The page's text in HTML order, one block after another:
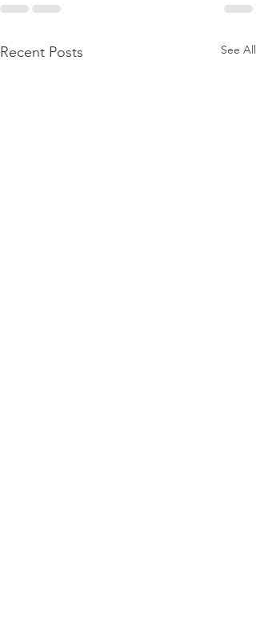
Recent Posts See All